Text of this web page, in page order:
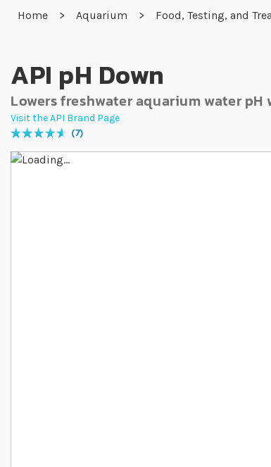
Home Aquarium Food, Testing, and
API pH Down
Lowers freshwater aquarium water
Visit the API Brand Page
Rating:
94
% of100 7
Skip to the end of the images gallery